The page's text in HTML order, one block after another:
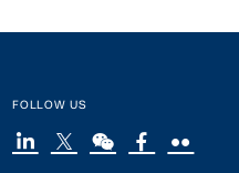
FOLLOW US